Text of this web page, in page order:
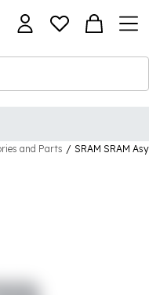
and Parts / SRAM SRAM